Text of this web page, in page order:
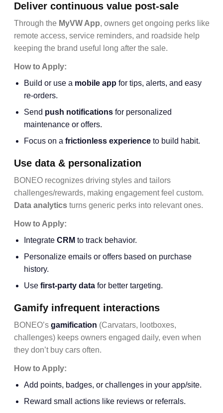
Deliver continuous value post-sale
Through the MyVW App, owners get ongoing perks like
remote access, service reminders, and roadside help
keeping the brand useful long after the sale.
How to Apply:
Build or use a mobile app for tips, alerts, and easy
re-orders.
Send push notifications for personalized
maintenance or offers.
Focus on a frictionless experience to build habit.
Use data & personalization
BONEO recognizes driving styles and tailors
challenges/rewards, making engagement feel custom.
Data analytics turns generic perks into relevant ones.
How to Apply:
Integrate CRM to track behavior.
Personalize emails or offers based on purchase
history.
Use first-party data for better targeting.
Gamify infrequent interactions
BONEO’s gamification (Carvatars, lootboxes,
challenges) keeps owners engaged daily, even when
they don’t buy cars often.
How to Apply:
Add points, badges, or challenges in your app/site.
Reward small actions like reviews or referrals.